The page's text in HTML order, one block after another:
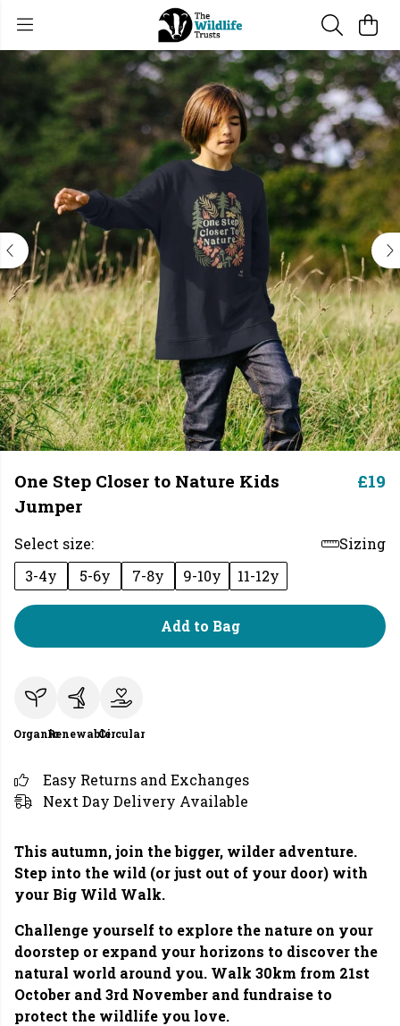
One Step Closer to Nature Kids
Jumper
£19
Select size:
Sizing
3-4y
5-6y 7-8y 9-10y 11-12y
Add to Bag
OrganicRenewableCircular
Easy Returns and Exchanges
Next Day Delivery Available
This autumn, join the bigger, wilder adventure.
Step into the wild (or just out of your door) with
your Big Wild Walk.
Challenge yourself to explore the nature on your
doorstep or expand your horizons to discover the
natural world around you. Walk 30km from 21st
October and 3rd November and fundraise to
protect the wildlife you love.